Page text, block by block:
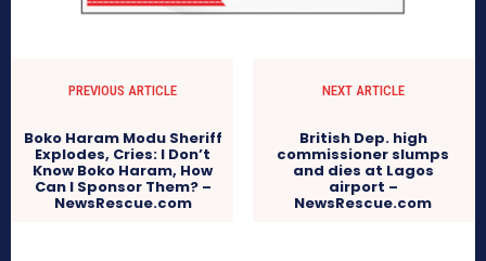
PREVIOUS ARTICLE
Boko Haram Modu Sheriff
Explodes, Cries: I Don’t
Know Boko Haram, How
Can I Sponsor Them? –
NewsRescue.com
NEXT ARTICLE
British Dep. high
commissioner slumps
and dies at Lagos
airport –
NewsRescue.com